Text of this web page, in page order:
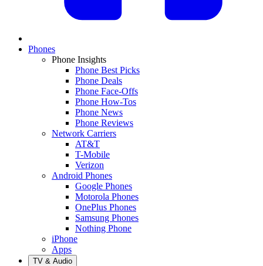
Phones
Phone Insights
Phone Best Picks
Phone Deals
Phone Face-Offs
Phone How-Tos
Phone News
Phone Reviews
Network Carriers
AT&T
T-Mobile
Verizon
Android Phones
Google Phones
Motorola Phones
OnePlus Phones
Samsung Phones
Nothing Phone
iPhone
Apps
TV & Audio